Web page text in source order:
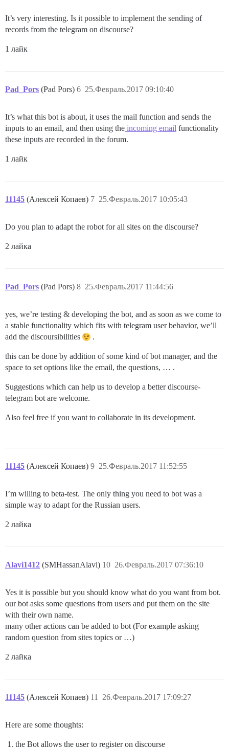
It’s very interesting. Is it possible to implement the sending of
records from the telegram on discourse?
1 лайк
Pad_Pors (Pad Pors) 25.Февраль.2017 09:10:40
6
It’s what this bot is about, it uses the mail function and sends the
inputs to an email, and then using the incoming email functionality
these inputs are recorded in the forum.
1 лайк
11145 (Алексей Копаев) 25.Февраль.2017 10:05:43
7
Do you plan to adapt the robot for all sites on the discourse?
2 лайка
Pad_Pors (Pad Pors) 25.Февраль.2017 11:44:56
8
yes, we’re testing & developing the bot, and as soon as we come to
a stable functionality which fits with telegram user behavior, we’ll
add the discoursibilities
.
this can be done by addition of some kind of bot manager, and the
space to set options like the email, the questions, … .
Suggestions which can help us to develop a better discourse-
telegram bot are welcome.
Also feel free if you want to collaborate in its development.
11145 (Алексей Копаев) 25.Февраль.2017 11:52:55
9
I’m willing to beta-test. The only thing you need to bot was a
simple way to adapt for the Russian users.
2 лайка
Alavi1412 (SMHassanAlavi) 26.Февраль.2017 07:36:10
10
Yes it is possible but you should know what do you want from bot.
our bot asks some questions from users and put them on the site
with their own name.
many other actions can be added to bot (For example asking
random question from sites topics or …)
2 лайка
11145 (Алексей Копаев) 26.Февраль.2017 17:09:27
11
Here are some thoughts:
the Bot allows the user to register on discourse